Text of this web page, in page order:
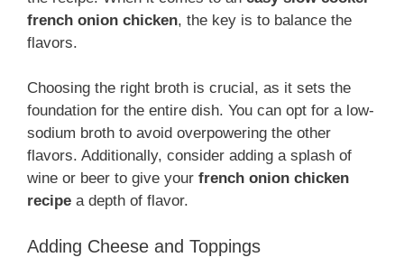
french onion chicken, the key is to balance the
flavors.
Choosing the right broth is crucial, as it sets the
foundation for the entire dish. You can opt for a low-
sodium broth to avoid overpowering the other
flavors. Additionally, consider adding a splash of
wine or beer to give your french onion chicken
recipe a depth of flavor.
Adding Cheese and Toppings